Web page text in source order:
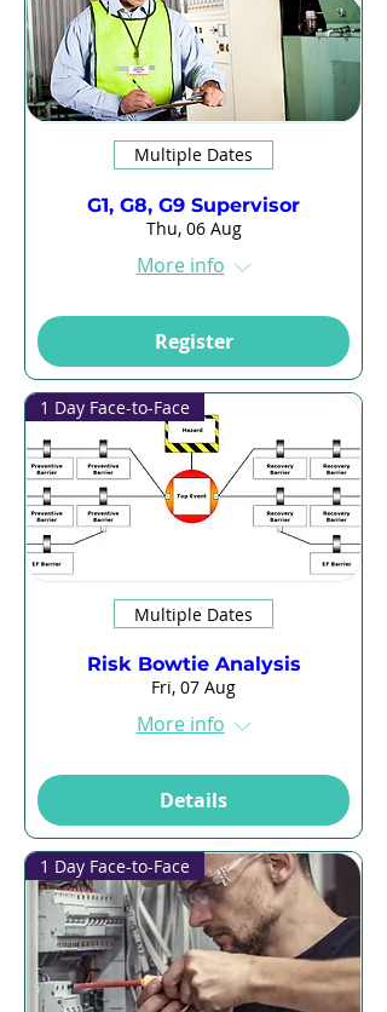
Multiple Dates
G1, G8, G9 Supervisor
Thu, 06 Aug
More info
Register
1 Day Face-to-Face
Multiple Dates
Risk Bowtie Analysis
Fri, 07 Aug
More info
Details
1 Day Face-to-Face